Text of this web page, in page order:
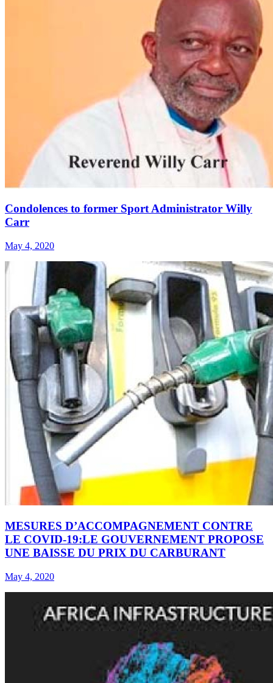
Condolences to former Sport Administrator Willy
Carr
May 4, 2020
MESURES D’ACCOMPAGNEMENT CONTRE
LE COVID-19:LE GOUVERNEMENT PROPOSE
UNE BAISSE DU PRIX DU CARBURANT
May 4, 2020